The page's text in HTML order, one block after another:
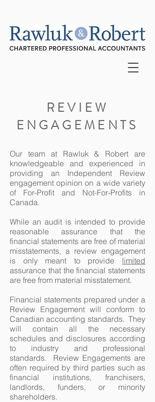
REVIEW
ENGAGEMENTS
Our team at Rawluk & Robert are
knowledgeable and experienced in
providing an Independent Review
engagement opinion on a wide variety
of For-Profit and Not-For-Profits in
Canada.
While an audit is intended to provide
reasonable assurance that the
financial statements are free of material
misstatements, a review engagement
is only meant to provide limited
assurance that the financial statements
are free from material misstatement.
Financial statements prepared under a
Review Engagement will conform to
Canadian accounting standards. They
will contain all the necessary
schedules and disclosures according
to industry and professional
standards. Review Engagements are
often required by third parties such as
financial institutions, franchisers,
landlords, funders, or minority
shareholders.